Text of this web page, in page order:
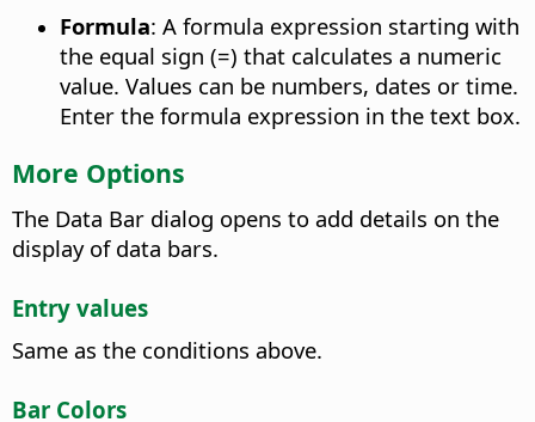
Formula: A formula expression starting with
the equal sign (=) that calculates a numeric
value. Values can be numbers, dates or time.
Enter the formula expression in the text box.
More Options
The Data Bar dialog opens to add details on the
display of data bars.
Entry values
Same as the conditions above.
Bar Colors